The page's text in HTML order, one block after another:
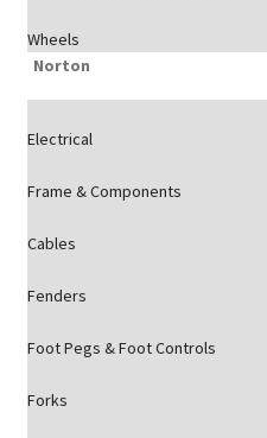
Wheels
Norton
Electrical
Frame & Components
Cables
Fenders
Foot Pegs & Foot Controls
Forks